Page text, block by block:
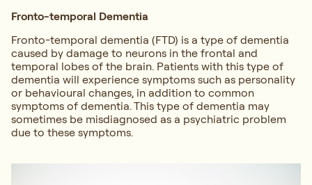
Fronto-temporal Dementia
Fronto-temporal dementia (FTD) is a type of dementia
caused by damage to neurons in the frontal and
temporal lobes of the brain. Patients with this type of
dementia will experience symptoms such as personality
or behavioural changes, in addition to common
symptoms of dementia. This type of dementia may
sometimes be misdiagnosed as a psychiatric problem
due to these symptoms.